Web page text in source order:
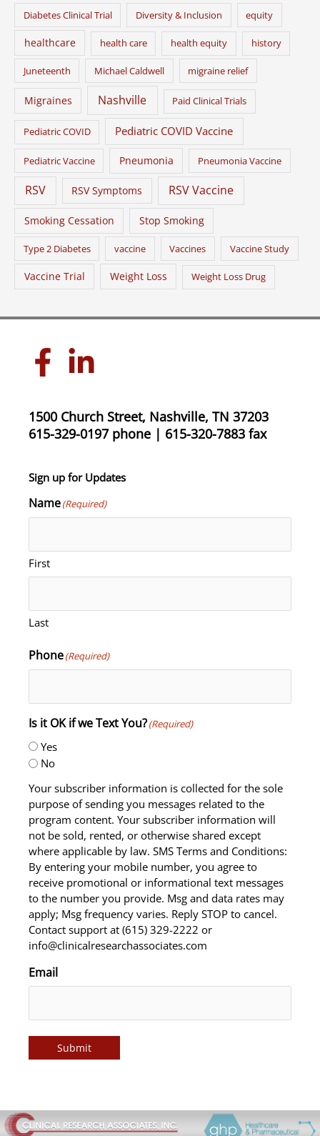
Diabetes Clinical Trial Diversity & Inclusion equity
healthcare health care health equity history
Juneteenth Michael Caldwell migraine relief
Migraines Nashville Paid Clinical Trials
Pediatric COVID Pediatric COVID Vaccine
Pediatric Vaccine Pneumonia Pneumonia Vaccine
RSV RSV Symptoms RSV Vaccine
Smoking Cessation Stop Smoking
Type 2 Diabetes vaccine Vaccines Vaccine Study
Vaccine Trial Weight Loss Weight Loss Drug
1500 Church Street, Nashville, TN 37203
615-329-0197 phone | 615-320-7883 fax
Sign up for Updates
Name(Required)
First
Last
Phone(Required)
Is it OK if we Text You?(Required)
Yes
No
Your subscriber information is collected for the sole
purpose of sending you messages related to the
program content. Your subscriber information will
not be sold, rented, or otherwise shared except
where applicable by law. SMS Terms and Conditions:
By entering your mobile number, you agree to
receive promotional or informational text messages
to the number you provide. Msg and data rates may
apply; Msg frequency varies. Reply STOP to cancel.
Contact support at (615) 329-2222 or
info@clinicalresearchassociates.com
Email
Submit